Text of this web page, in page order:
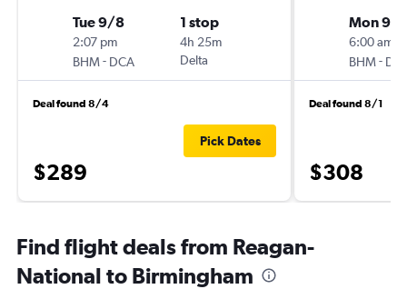
Tue 9/8
2:07 pm
BHM- DCA
1 stop
4h 25m
Delta
Deal found 8/4
$289
Pick Dates
Mon 9/7
6:00 am
BHM-
Deal found 8/1
$308
Find flight deals from Reagan-
National to Birmingham